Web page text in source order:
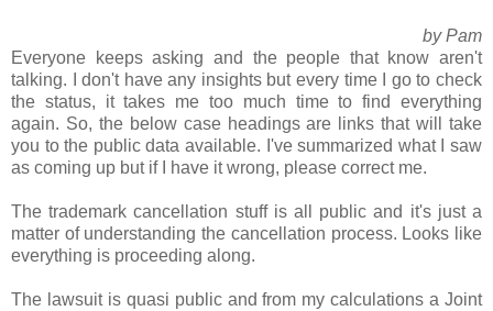
by Pam
Everyone keeps asking and the people that know aren't
talking. I don't have any insights but every time I go to check
the status, it takes me too much time to find everything
again. So, the below case headings are links that will take
you to the public data available. I've summarized what I saw
as coming up but if I have it wrong, please correct me.
The trademark cancellation stuff is all public and it's just a
matter of understanding the cancellation process. Looks like
everything is proceeding along.
The lawsuit is quasi public and from my calculations a Joint